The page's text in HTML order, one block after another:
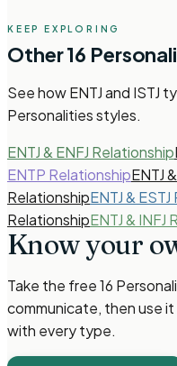
KEEP EXPLORING
Other16
See howENTJ and ISTJ
Personalitiesstyles.
ENTJ & ENFJ Relationship
ENTP RelationshipENTJ
RelationshipENTJ &
RelationshipENTJ & INFJ
Know your
Take the free16
communicate, then use
with every type.